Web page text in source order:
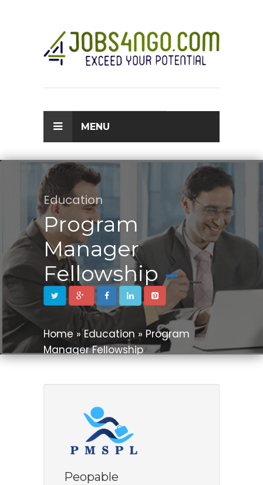
MENU
Education
Program
Manager
Fellowship
Home » Education » Program
Manager Fellowship
Peopable